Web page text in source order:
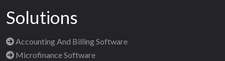
Solutions
Accounting And Billing Software
Microfinance Software